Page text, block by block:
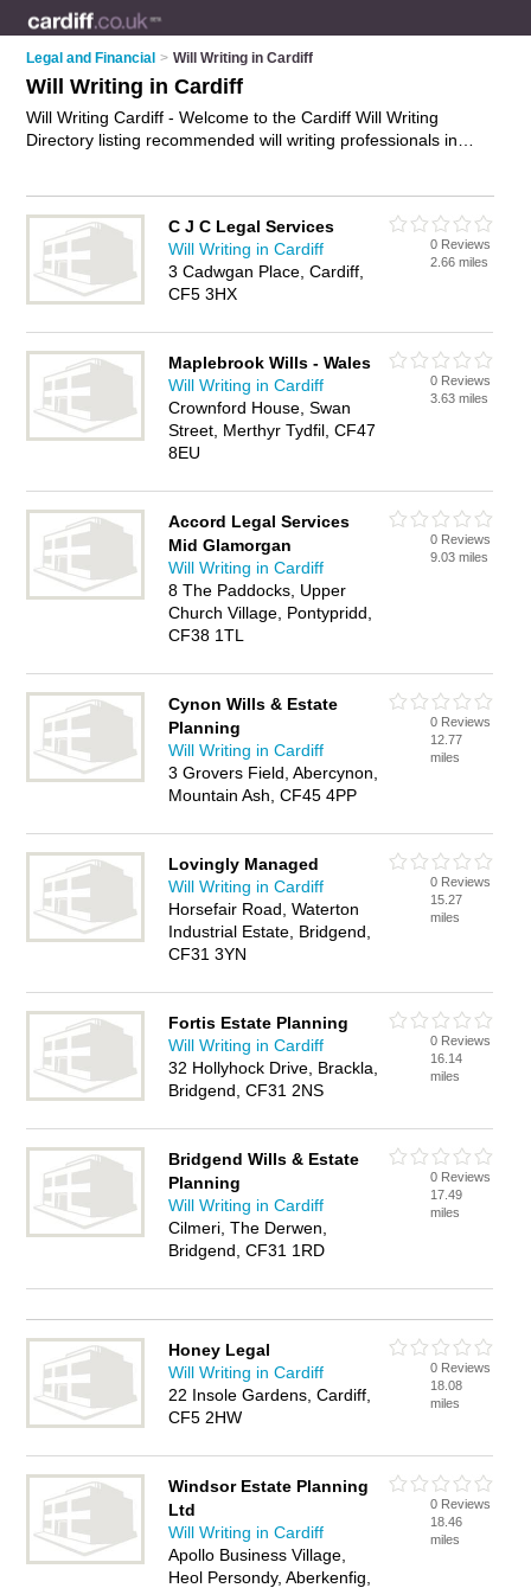
Legal and Financial > Will Writing in Cardiff
Will Writing in Cardiff
Will Writing Cardiff - Welcome to the Cardiff Will Writing
Directory listing recommended will writing professionals in
wills and add your own review. Is your Cardiff business listed,
if not advertise it now- IT'S FREE.
C J C Legal Services
Will Writing in Cardiff
3 Cadwgan Place, Cardiff,
CF5 3HX
0 Reviews
2.66 miles
Maplebrook Wills - Wales
Will Writing in Cardiff
Crownford House, Swan
Street, Merthyr Tydfil, CF47
8EU
0 Reviews
3.63 miles
Accord Legal Services
Mid Glamorgan
Will Writing in Cardiff
8 The Paddocks, Upper
Church Village, Pontypridd,
CF38 1TL
0 Reviews
9.03 miles
Cynon Wills & Estate
Planning
Will Writing in Cardiff
3 Grovers Field, Abercynon,
Mountain Ash, CF45 4PP
0 Reviews
12.77
miles
Lovingly Managed
Will Writing in Cardiff
Horsefair Road, Waterton
Industrial Estate, Bridgend,
CF31 3YN
0 Reviews
15.27
miles
Fortis Estate Planning
Will Writing in Cardiff
32 Hollyhock Drive, Brackla,
Bridgend, CF31 2NS
0 Reviews
16.14
miles
Bridgend Wills & Estate
Planning
Will Writing in Cardiff
Cilmeri, The Derwen,
Bridgend, CF31 1RD
0 Reviews
17.49
miles
Honey Legal
Will Writing in Cardiff
22 Insole Gardens, Cardiff,
CF5 2HW
0 Reviews
18.08
miles
Windsor Estate Planning
Ltd
Will Writing in Cardiff
Apollo Business Village,
Heol Persondy, Aberkenfig,
0 Reviews
18.46
miles